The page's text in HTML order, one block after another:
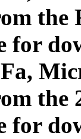
for
the
for